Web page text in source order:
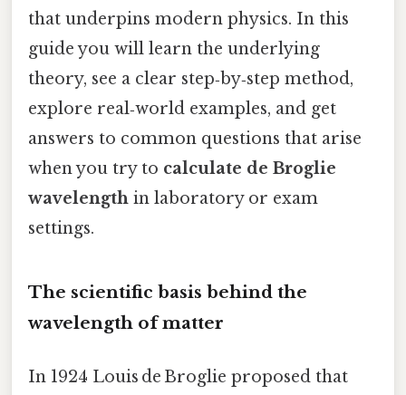
that underpins modern physics. In this
guide you will learn the underlying
theory, see a clear step‑by‑step method,
explore real‑world examples, and get
answers to common questions that arise
when you try to calculate de Broglie
wavelength in laboratory or exam
settings.
The scientific basis behind the
wavelength of matter
In 1924 Louis de Broglie proposed that